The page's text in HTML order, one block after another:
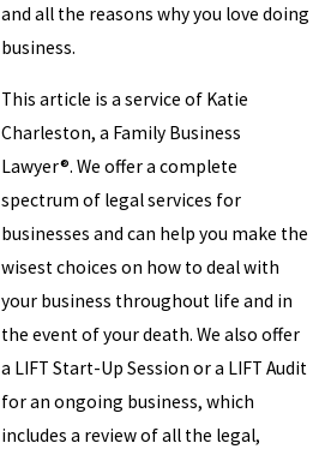
and all the reasons why you love doing
business.
This article is a service of Katie
Charleston, a Family Business
Lawyer®. We offer a complete
spectrum of legal services for
businesses and can help you make the
wisest choices on how to deal with
your business throughout life and in
the event of your death. We also offer
a LIFT Start-Up Session or a LIFT Audit
for an ongoing business, which
includes a review of all the legal,